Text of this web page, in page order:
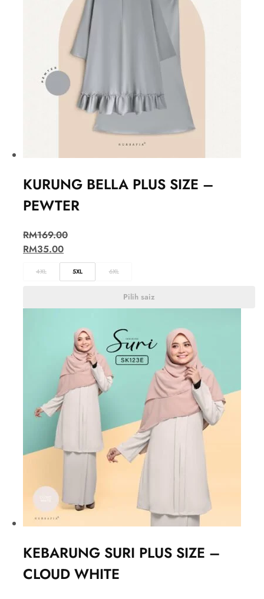
KURUNG BELLA PLUS SIZE –
PEWTER
RM169.00
RM35.00
4XL 5XL 6XL
Pilih saiz
KEBARUNG SURI PLUS SIZE –
CLOUD WHITE